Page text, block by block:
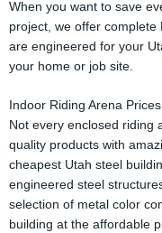
When you want to save
project, we offer
are engineered for your
your home or job site.
Indoor Riding Arena
Not every enclosed riding
quality products with
cheapest Utah steel
engineered steel
selection of metal color
building at the affordable